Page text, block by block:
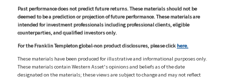
Past performance does not predict future returns. These materials should not be
deemed to be a prediction or projection of future performance. These materials are
intended for investment professionals including professional clients, eligible
counterparties, and qualified investors only.
For the Franklin Templeton global-non product disclosures, please click here.
These materials have been produced for illustrative and informational purposes only.
These materials contain Western Asset's opinions and beliefs as of the date
designated on the materials; these views are subject to change and may not reflect